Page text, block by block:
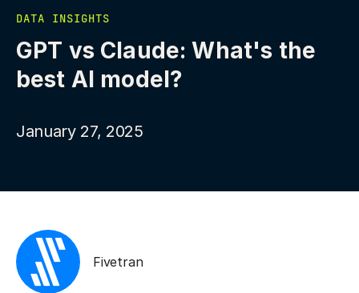
DATA INSIGHTS
GPT vs Claude: What's the
best AI model?
January 27, 2025
Fivetran